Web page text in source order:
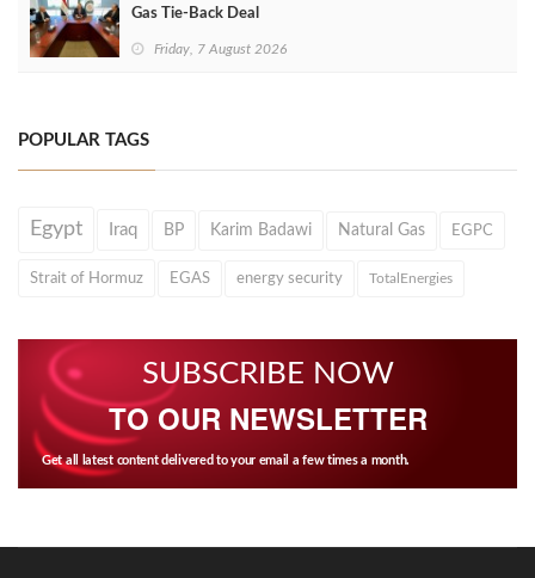
Gas Tie-Back Deal
Friday, 7 August 2026
POPULAR TAGS
Egypt Iraq BP Karim Badawi Natural Gas EGPC
Strait of Hormuz EGAS energy security TotalEnergies
SUBSCRIBE NOW
TO OUR NEWSLETTER
Get all latest content delivered to your email a few times a month.